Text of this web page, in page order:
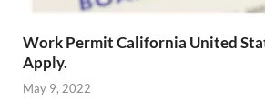
Work Permit California United
Apply.
May 9, 2022